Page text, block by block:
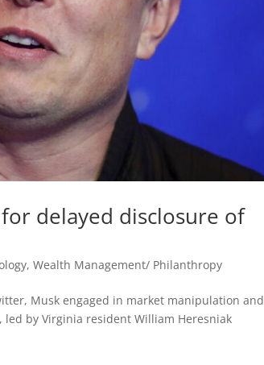
delayed disclosure of
,Wealth Management/ Philanthropy
Musk engaged in market manipulation and
by Virginia resident William Heresniak